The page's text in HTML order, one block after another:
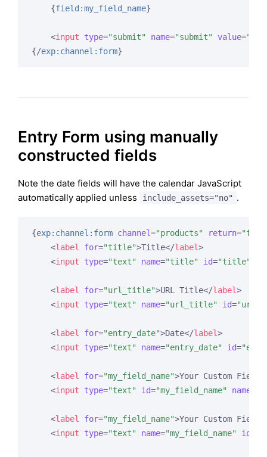
{field:my_field_name}
<input type="submit" name="submit" value=
{/exp:channel:form}
Entry Form using manually
constructed fields
Note the date fields will have the calendar JavaScript
automatically applied unless
include_assets="no" .
{exp:channel:form channel="products" return=
<label for="title">Title</label>
<input type="text" name="title" id="title"
<label for="url_title">URL Title</label>
<input type="text" name="url_title" id=
<label for="entry_date">Date</label>
<input type="text" name="entry_date" id=
<label for="my_field_name">Your Custom
<input type="text" id="my_field_name" name
<label for="my_field_name">Your Custom
<input type="text" name="my_field_name" id